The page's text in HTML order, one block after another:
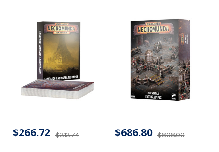
$313.74
$266.72 $808.00
$686.80